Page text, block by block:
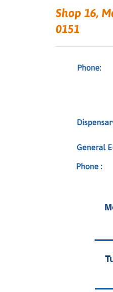
Shop 16,
0151
Phone:
General
Phone :